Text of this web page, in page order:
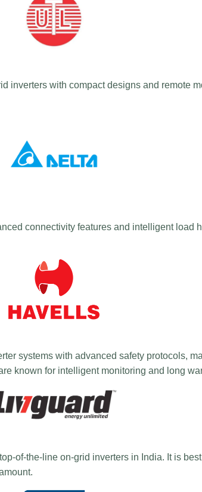
inverters with compact designs and remote
connectivity features and intelligent load
systems with advanced safety protocols,
known for intelligent monitoring and long
of-the-line on-grid inverters in India. It is